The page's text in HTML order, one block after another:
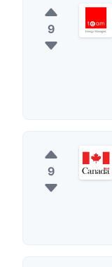
9
9